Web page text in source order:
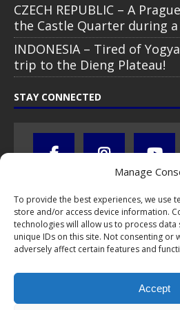
Manage
To provide the best experiences, we use
store and/or access device information.
technologies will allow us to process
unique IDs on this site. Not consenting or
adversely affect certain features and
Accept
CZECH REPUBLIC – A
the Castle Quarter during
INDONESIA – Tired of
trip to the Dieng Plateau!
STAY CONNECTED
Blog / CTB Global® 2009-2026, all
and/or duplication of this material
permission is strictly prohibited.